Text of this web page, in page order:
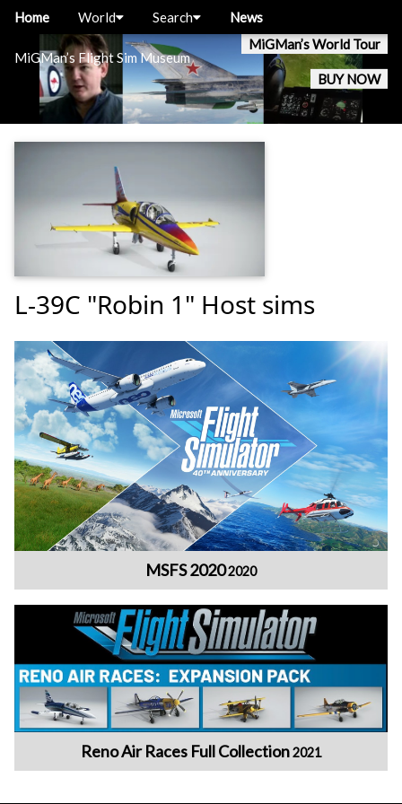
MiGMan’s Flight Sim Museum
MiGMan’s World Tour
BUY NOW
Home World Search News
L-39C "Robin 1" Host sims
MSFS 20202020
Reno Air Races Full Collection2021